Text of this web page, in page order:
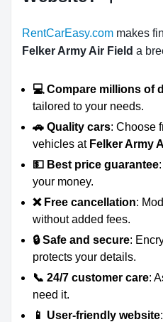
RentCarEasy.com makes
Felker Army Air Field a
💻 Compare millions of
tailored to your needs.
🚗 Quality cars: Choose
vehicles at Felker Army
💵 Best price guarantee
your money.
❌ Free cancellation:
without added fees.
🔒 Safe and secure:
protects your details.
📞 24/7 customer care:
need it.
📱 User-friendly website